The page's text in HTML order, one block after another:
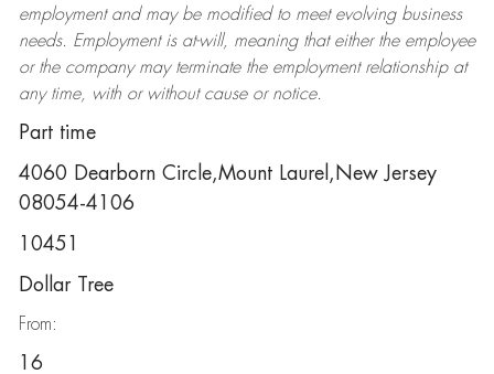
employment and may be modifiedto meet evolving business
needs. Employment is at-will, meaning that either the employee
or the company may terminatethe employment relationship at
any time, with or without cause or notice.
Part time
4060 Dearborn Circle,Mount Laurel,New Jersey
08054-4106
10451
Dollar Tree
From:
16